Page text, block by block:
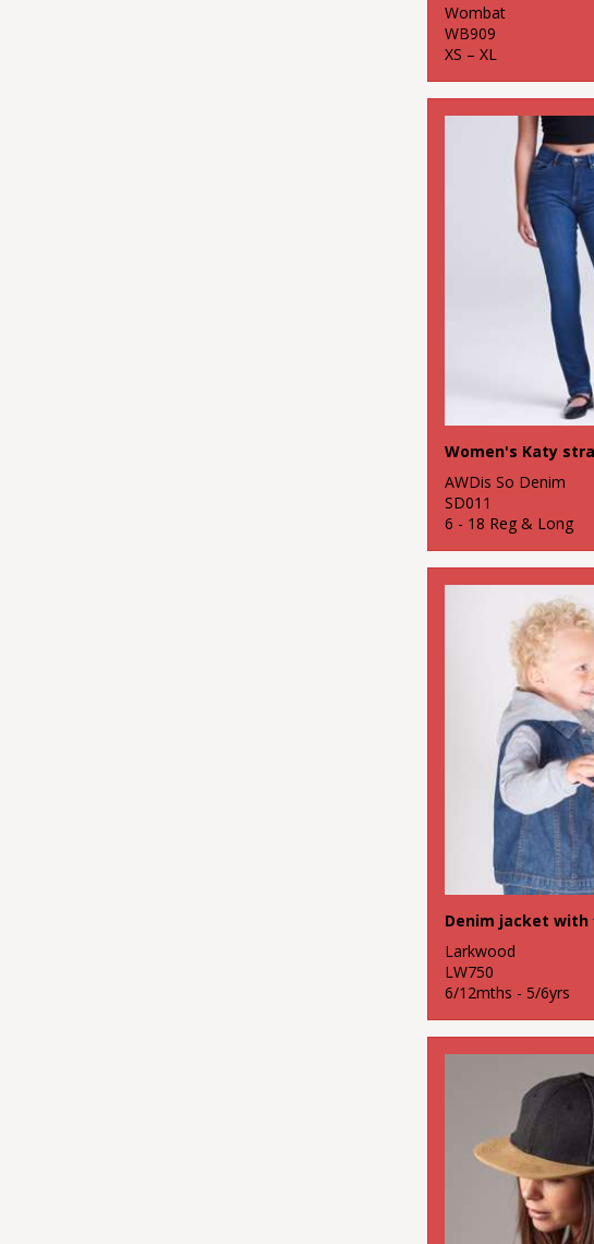
Wombat
WB909
XS – XL
AWDis So Denim
SD011
6 - 18 Reg & Long
Larkwood
LW750
6/12mths - 5/6yrs